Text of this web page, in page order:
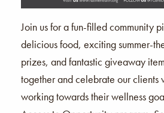
Join us for a fun-filled community
delicious food, exciting summer-
prizes, and fantastic giveaway
together and celebrate our clients
working towards their wellness